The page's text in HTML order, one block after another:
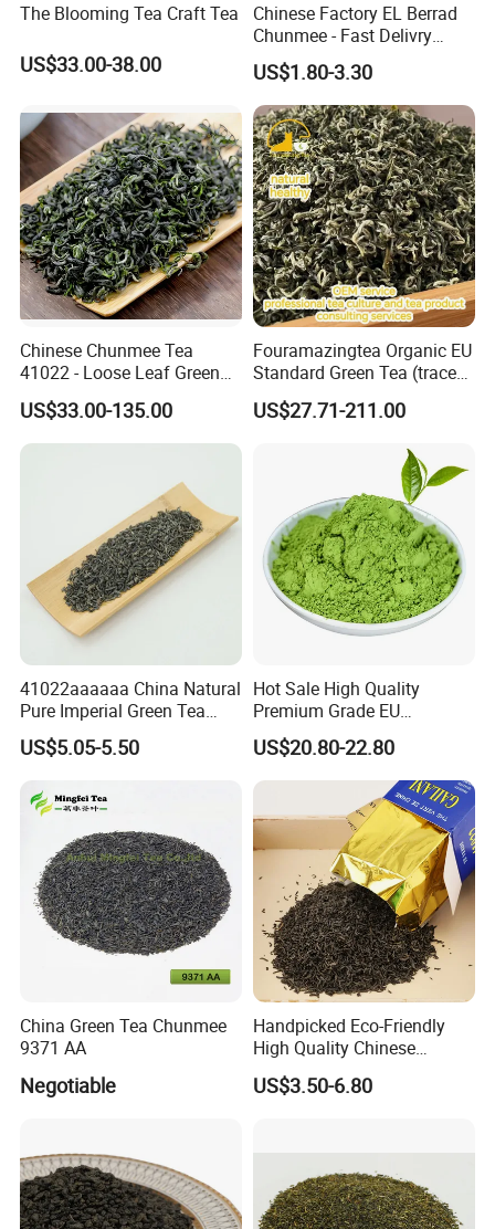
The Blooming Tea Craft Tea
US$33.00-38.00
Chinese Factory EL Berrad
Chunmee - Fast Delivry
100% Pure Green Tea
US$1.80-3.30
Chinese Chunmee Tea
41022 - Loose Leaf Green
Tea with Strong Taste for
Morocco Africa Market
US$33.00-135.00
Fouramazingtea Organic EU
Standard Green Tea (trace
elements: selenium&zinc)
Maojian/Maofeng Chinese
Black/White/Oolong Tea
US$27.71-211.00
41022aaaaaa China Natural
Pure Imperial Green Tea
Chunmee Huangshan Anhui
Best Sale in Africa
US$5.05-5.50
Hot Sale High Quality
Premium Grade EU
Standard Green Tea Matcha
Powder
US$20.80-22.80
China Green Tea Chunmee
9371 AA
Negotiable
Handpicked Eco-Friendly
High Quality Chinese
Chunmee Green Tea
US$3.50-6.80